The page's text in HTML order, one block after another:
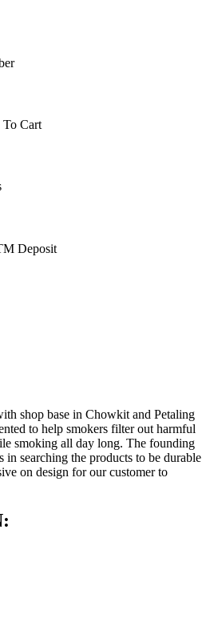
To Cart
Deposit
shop base in Chowkit and Petaling
to help smokers filter out harmful
smoking all day long. The founding
in searching the products to be durable
on design for our customer to